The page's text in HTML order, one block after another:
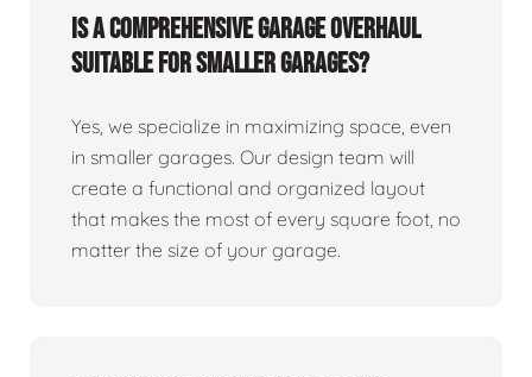
Is a comprehensive garage overhaul
suitable for smaller garages?
Yes, we specialize in maximizing space, even
in smaller garages. Our design team will
create a functional and organized layout
that makes the most of every square foot, no
matter the size of your garage.